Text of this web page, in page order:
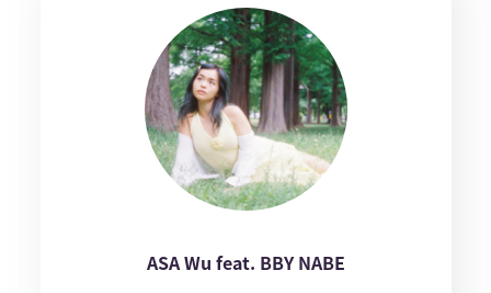
ASA Wu feat. BBY NABE